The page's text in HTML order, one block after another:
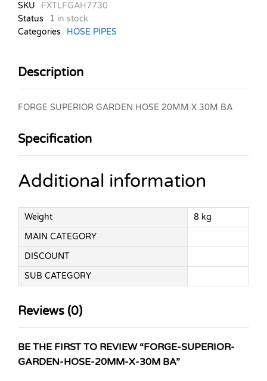
X-
30M
BA
SKU
FXTLFGAH7730
Status
1 in stock
Categories
HOSE PIPES
Description
FORGE SUPERIOR GARDEN HOSE 20MM X 30M BA
Specification
Additional information
Weight
8 kg
MAIN CATEGORY
DISCOUNT
SUB CATEGORY
Reviews (0)
BE THE FIRST TO REVIEW “FORGE-SUPERIOR-
GARDEN-HOSE-20MM-X-30M BA”